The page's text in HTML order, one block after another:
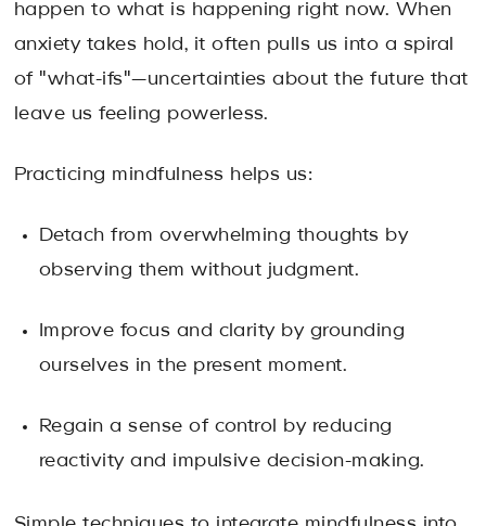
happen to what is happening right now. When
anxiety takes hold, it often pulls us into a spiral
of "what-ifs"—uncertainties about the future that
leave us feeling powerless.
Practicing mindfulness helps us:
Detach from overwhelming thoughts by
observing them without judgment.
Improve focus and clarity by grounding
ourselves in the present moment.
Regain a sense of control by reducing
reactivity and impulsive decision-making.